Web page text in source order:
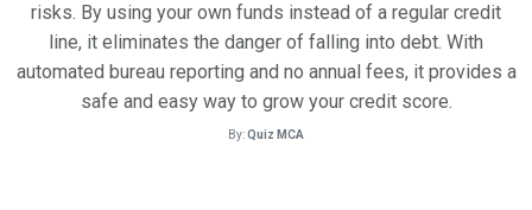
risks. By using your own funds instead of a regular credit
line, it eliminates the danger of falling into debt. With
automated bureau reporting and no annual fees, it provides a
safe and easy way to grow your credit score.
By:Quiz MCA